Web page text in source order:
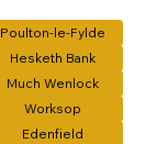
Poulton-le-Fylde
Hesketh Bank
Much Wenlock
Worksop
Edenfield